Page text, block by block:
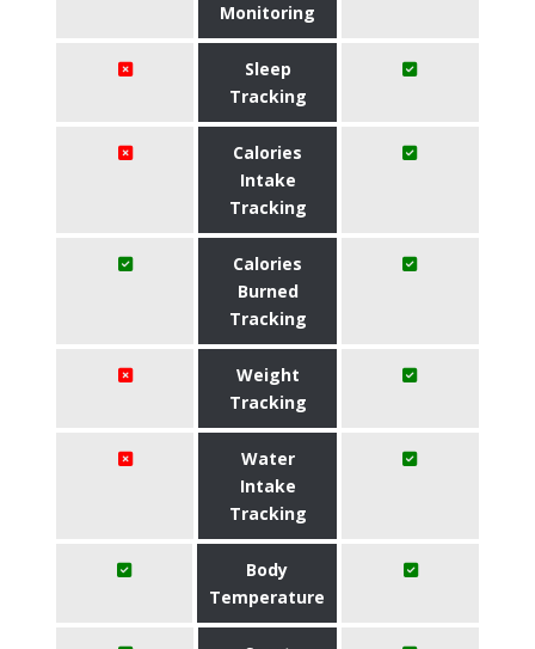
Monitoring
Sleep
Tracking
Calories
Intake
Tracking
Calories
Burned
Tracking
Weight
Tracking
Water
Intake
Tracking
Body
Temperature